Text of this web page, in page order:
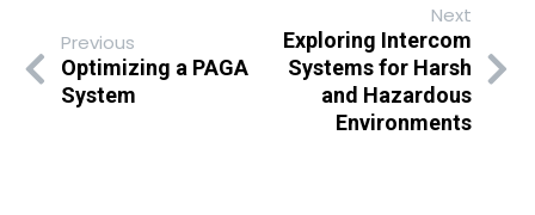
Previous
Optimizing a PAGA
System
Next
Exploring Intercom
Systems for Harsh
and Hazardous
Environments